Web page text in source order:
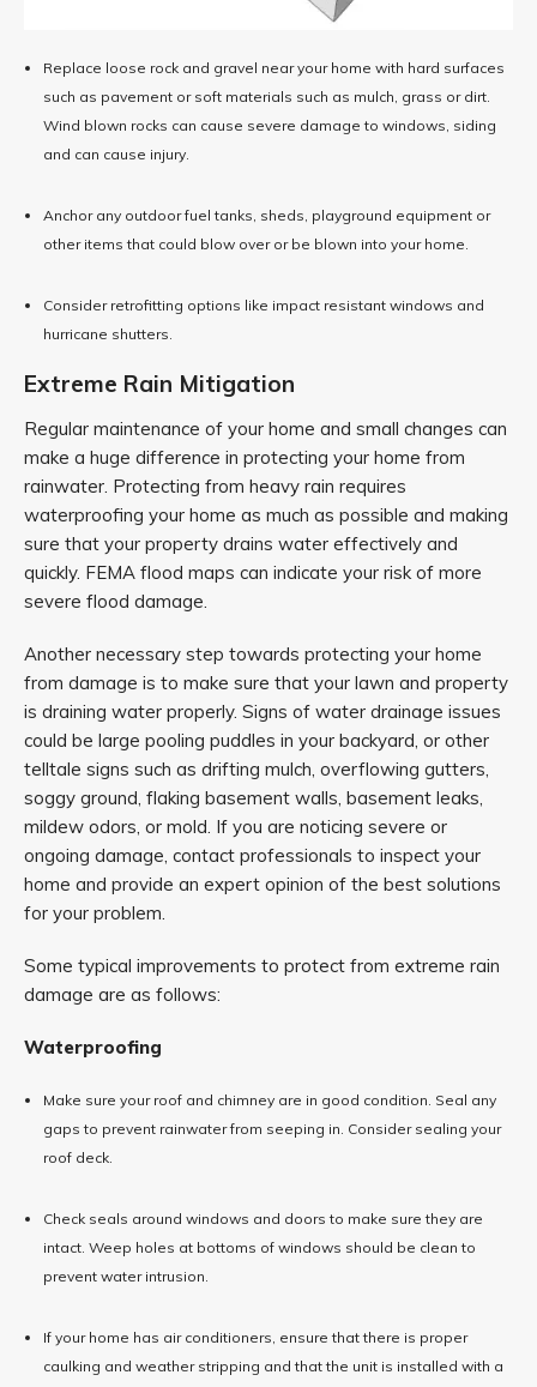
Replace loose rock and gravel near your home with hard surfaces
such as pavement or soft materials such as mulch, grass or dirt.
Wind blown rocks can cause severe damage to windows, siding
and can cause injury.
Anchor any outdoor fuel tanks, sheds, playground equipment or
other items that could blow over or be blown into your home.
Consider retrofitting options like impact resistant windows and
hurricane shutters.
Extreme Rain Mitigation
Regular maintenance of your home and small changes can
make a huge difference in protecting your home from
rainwater. Protecting from heavy rain requires
waterproofing your home as much as possible and making
sure that your property drains water effectively and
quickly. FEMA flood maps can indicate your risk of more
severe flood damage.
Another necessary step towards protecting your home
from damage is to make sure that your lawn and property
is draining water properly. Signs of water drainage issues
could be large pooling puddles in your backyard, or other
telltale signs such as drifting mulch, overflowing gutters,
soggy ground, flaking basement walls, basement leaks,
mildew odors, or mold. If you are noticing severe or
ongoing damage, contact professionals to inspect your
home and provide an expert opinion of the best solutions
for your problem.
Some typical improvements to protect from extreme rain
damage are as follows:
Waterproofing
Make sure your roof and chimney are in good condition. Seal any
gaps to prevent rainwater from seeping in. Consider sealing your
roof deck.
Check seals around windows and doors to make sure they are
intact. Weep holes at bottoms of windows should be clean to
prevent water intrusion.
If your home has air conditioners, ensure that there is proper
caulking and weather stripping and that the unit is installed with a